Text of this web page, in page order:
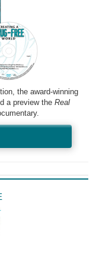
the award-winning
a preview the Real